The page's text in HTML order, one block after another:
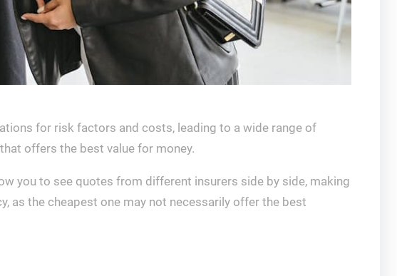
for risk factors and costs, leading to a wide range of
offers the best value for money.
you to see quotes from different insurers side by side, making
as the cheapest one may not necessarily offer the best